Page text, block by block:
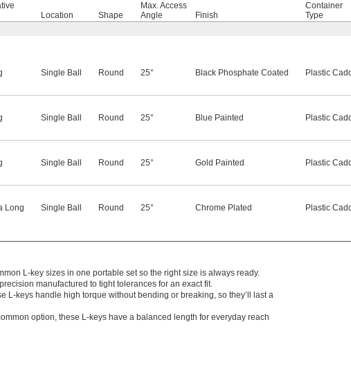
Location Shape
Max. Access
Angle
Finish
Container
Type
Single Ball Round 25° Black Phosphate Coated Plastic
Single Ball Round 25° Blue Painted Plastic
Single Ball Round 25° Gold Painted Plastic
Long Single Ball Round 25° Chrome Plated Plastic
L-key sizes in one portable set so the right size is always ready.
manufactured to tight tolerances for an exact fit.
L-keys handle high torque without bending or breaking, so they’ll last a
option, these L-keys have a balanced length for everyday reach